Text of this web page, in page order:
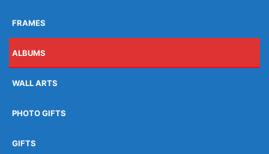
FRAMES
ALBUMS
WALL ARTS
PHOTO GIFTS
GIFTS